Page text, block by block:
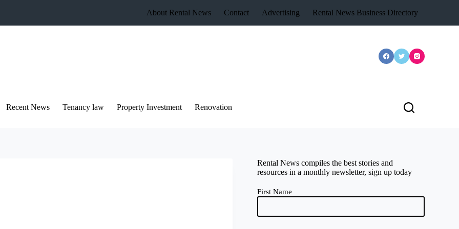
About Rental News Contact Advertising Rental News Business Directory
Recent News Tenancy law Property Investment Renovation
Rental News compiles the best stories and
resources in a monthly newsletter, sign up today
First Name